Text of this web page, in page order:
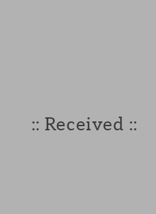
:: Received ::